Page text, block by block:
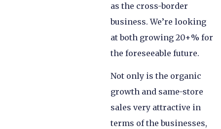
as the cross-border
business. We’re looking
at both growing 20+% for
the foreseeable future.
Not only is the organic
growth and same-store
sales very attractive in
terms of the businesses,